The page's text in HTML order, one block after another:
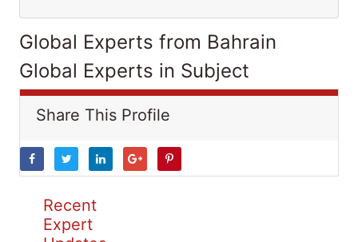
Global Experts from Bahrain
Global Experts in Subject
Share This Profile
Recent
Expert